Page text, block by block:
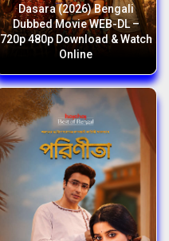
Dasara (2026) Bengali
Dubbed Movie WEB-DL –
720p 480p Download & Watch
Online